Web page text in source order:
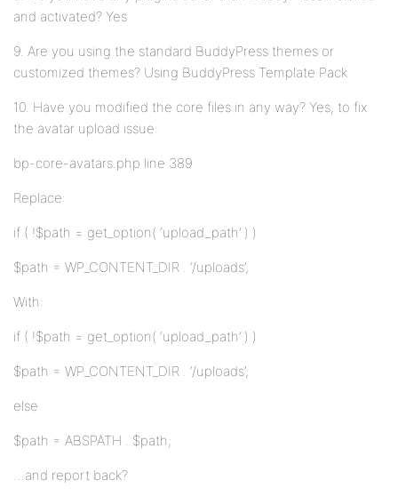
and activated? Yes
9. Are you using the standard BuddyPress themes or
customized themes? Using BuddyPress Template Pack
10. Have you modified the core files in any way? Yes, to fix
the avatar upload issue:
bp-core-avatars.php line 389
Replace:
if ( !$path = get_option( ‘upload_path’ ) )
$path = WP_CONTENT_DIR . ‘/uploads’;
With:
if ( !$path = get_option( ‘upload_path’ ) )
$path = WP_CONTENT_DIR . ‘/uploads’;
else
$path = ABSPATH . $path;
…and report back?